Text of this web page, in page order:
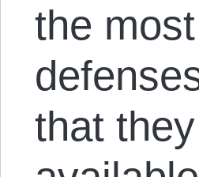
the
that